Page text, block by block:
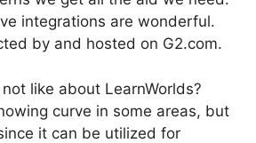
integrations are wonderful.
by and hosted on G2.com.
like about LearnWorlds?
curve in some areas, but
it can be utilized for